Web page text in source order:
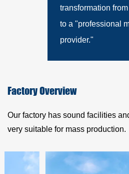
transformation
to a "professional
provider."
Factory Overview
Our factory has sound facilities
very suitable for mass production.